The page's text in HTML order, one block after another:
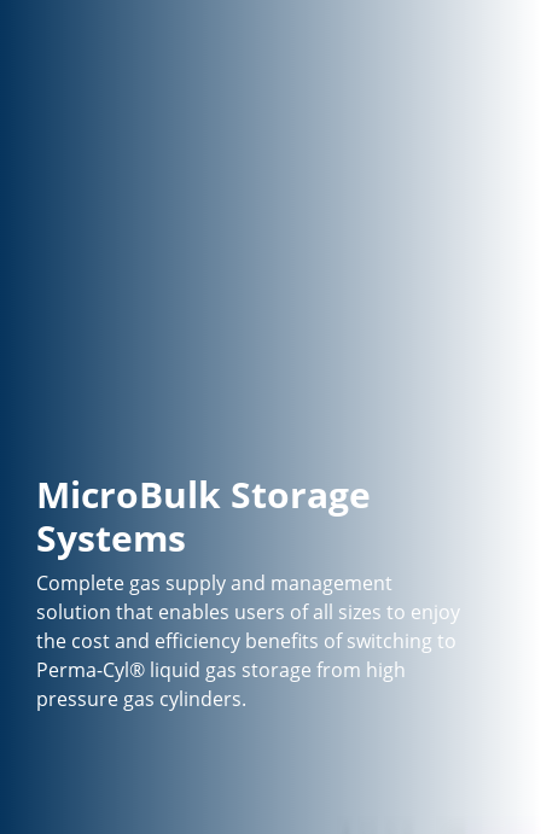
MicroBulk Storage
Systems
Complete gas supply and management
solution that enables users of all sizes to enjoy
the cost and efficiency benefits of switching to
Perma-Cyl® liquid gas storage from high
pressure gas cylinders.